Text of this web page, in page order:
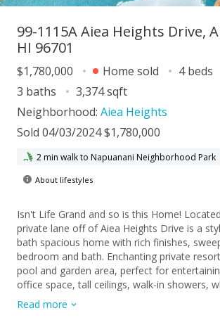
99-1115A Aiea Heights Drive,
HI 96701
$1,780,000 Home sold
4 beds
3 baths
3,374 sqft
Neighborhood: Aiea Heights
Sold 04/03/2024 $1,780,000
2 min walk to Napuanani Neighborhood Park
About lifestyles
Isn't Life Grand and so is this Home!
private lane off of Aiea Heights Drive is a
bath spacious home with rich finishes,
bedroom and bath. Enchanting private
pool and garden area, perfect for
office space, tall ceilings, walk-in showers,
fireplace and more. Centrally located, close
Honolulu and main shopping and business
Read more